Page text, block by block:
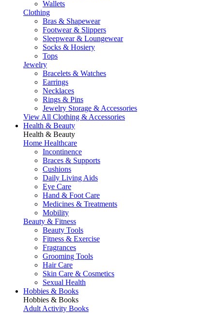
Wallets
Clothing
Bras & Shapewear
Footwear & Slippers
Sleepwear & Loungewear
Socks & Hosiery
Tops
Jewelry
Bracelets & Watches
Earrings
Necklaces
Rings & Pins
Jewelry Storage & Accessories
View All Clothing & Accessories
Health & Beauty
Health & Beauty
Home Healthcare
Incontinence
Braces & Supports
Cushions
Daily Living Aids
Eye Care
Hand & Foot Care
Medicines & Treatments
Mobility
Beauty & Fitness
Beauty Tools
Fitness & Exercise
Fragrances
Grooming Tools
Hair Care
Skin Care & Cosmetics
Sexual Health
Hobbies & Books
Hobbies & Books
Adult Activity Books